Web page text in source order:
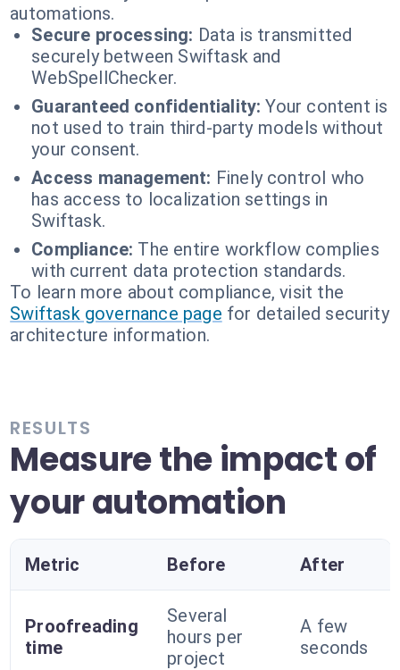
automations.
Secure processing: Data is transmitted
securely between Swiftask and
WebSpellChecker.
Guaranteed confidentiality: Your content is
not used to train third-party models without
your consent.
Access management: Finely control who
has access to localization settings in
Swiftask.
Compliance: The entire workflow complies
with current data protection standards.
To learn more about compliance, visit the
Swiftask governance page for detailed security
architecture information.
RESULTS
Measure the impact of
your automation
Metric Before After
Proofreading
time
Several
hours per
project
A few
seconds